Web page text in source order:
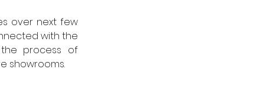
over next few
with the
the process of
showrooms.